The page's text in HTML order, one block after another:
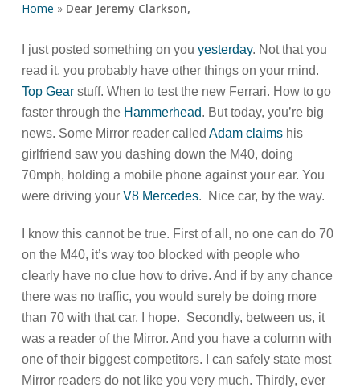
Home » Dear Jeremy Clarkson,
I just posted something on you yesterday. Not that you
read it, you probably have other things on your mind.
Top Gear stuff. When to test the new Ferrari. How to go
faster through the Hammerhead. But today, you’re big
news. Some Mirror reader called Adam claims his
girlfriend saw you dashing down the M40, doing
70mph, holding a mobile phone against your ear. You
were driving your V8 Mercedes. Nice car, by the way.
I know this cannot be true. First of all, no one can do 70
on the M40, it’s way too blocked with people who
clearly have no clue how to drive. And if by any chance
there was no traffic, you would surely be doing more
than 70 with that car, I hope. Secondly, between us, it
was a reader of the Mirror. And you have a column with
one of their biggest competitors. I can safely state most
Mirror readers do not like you very much. Thirdly, ever